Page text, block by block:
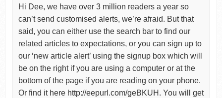
Hi Dee, we have over 3 million readers a year so
can’t send customised alerts, we’re afraid. But that
said, you can either use the search bar to find our
related articles to expectations, or you can sign up to
our ‘new article alert’ using the signup box which will
be on the right if you are using a computer or at the
bottom of the page if you are reading on your phone.
Or find it here http://eepurl.com/geBKUH. You will get